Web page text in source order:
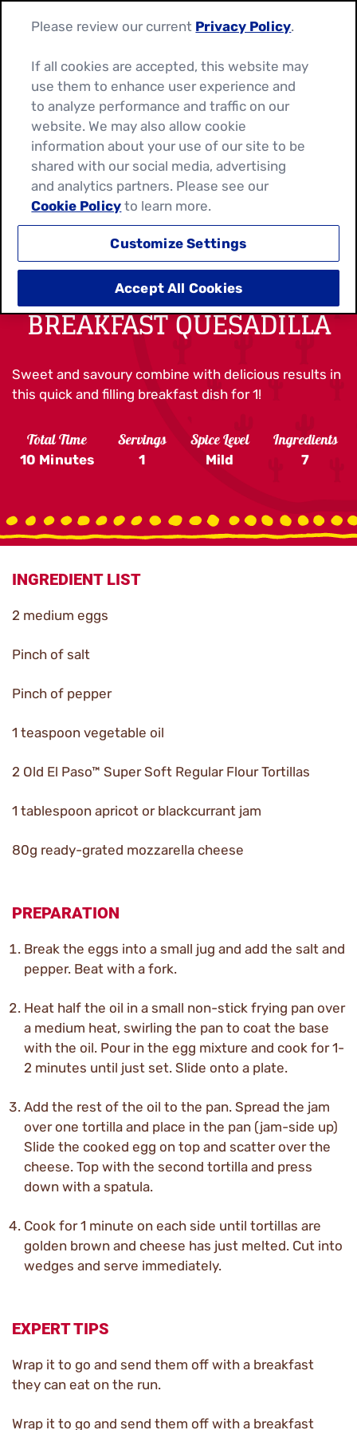
SWEET AND CHEESY
BREAKFAST QUESADILLA
Sweet and savoury combine with delicious results in
this quick and filling breakfast dish for 1!
Total Time
10 Minutes
Servings
1
Spice Level
Mild
Ingredients
7
INGREDIENT LIST
2 medium eggs
Pinch of salt
Pinch of pepper
1 teaspoon vegetable oil
2 Old El Paso™ Super Soft Regular Flour Tortillas
1 tablespoon apricot or blackcurrant jam
80g ready-grated mozzarella cheese
PREPARATION
Break the eggs into a small jug and add the salt and
pepper. Beat with a fork.
Heat half the oil in a small non-stick frying pan over
a medium heat, swirling the pan to coat the base
with the oil. Pour in the egg mixture and cook for 1-
2 minutes until just set. Slide onto a plate.
Add the rest of the oil to the pan. Spread the jam
over one tortilla and place in the pan (jam-side up)
Slide the cooked egg on top and scatter over the
cheese. Top with the second tortilla and press
down with a spatula.
Cook for 1 minute on each side until tortillas are
golden brown and cheese has just melted. Cut into
wedges and serve immediately.
EXPERT TIPS
Wrap it to go and send them off with a breakfast
they can eat on the run.
Wrap it to go and send them off with a breakfast
Please review our current Privacy Policy.
If all cookies are accepted, this website may
use them to enhance user experience and
to analyze performance and traffic on our
website. We may also allow cookie
information about your use of our site to be
shared with our social media, advertising
and analytics partners. Please see our
Cookie Policy to learn more.
Customize Settings
Accept All Cookies